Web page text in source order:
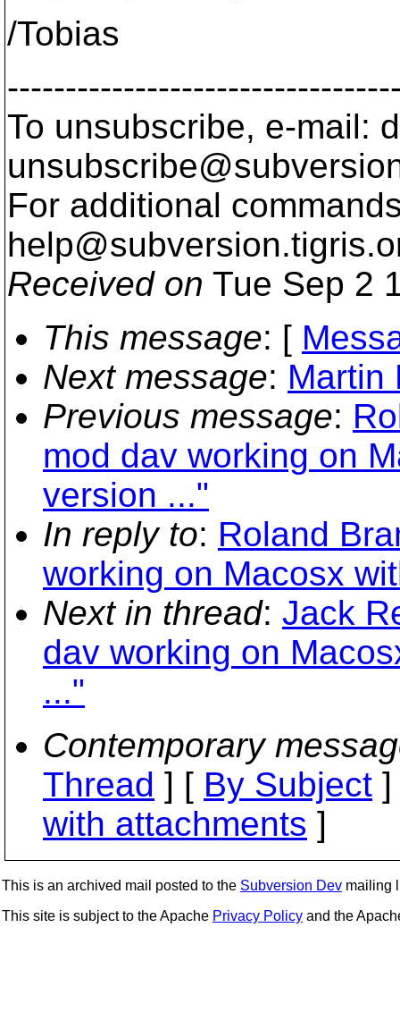
/Tobias
To unsubscribe, e-mail:
For additional
help@subversion.
Received on Tue Sep 2
This message: [
Next message: Martin
Previous message:
mod dav working on
version ..."
In reply to: Roland
working on Macosx
Next in thread: Jack
dav working on
..."
Contemporary
Thread ] [ By Subject
with attachments ]
This is an archived mail posted to the Subversion Dev mailing
This site is subject to the Apache Privacy Policy and the